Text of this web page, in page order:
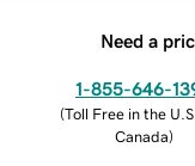
Need a
1-855-646-
(Toll Free in the
Canada)